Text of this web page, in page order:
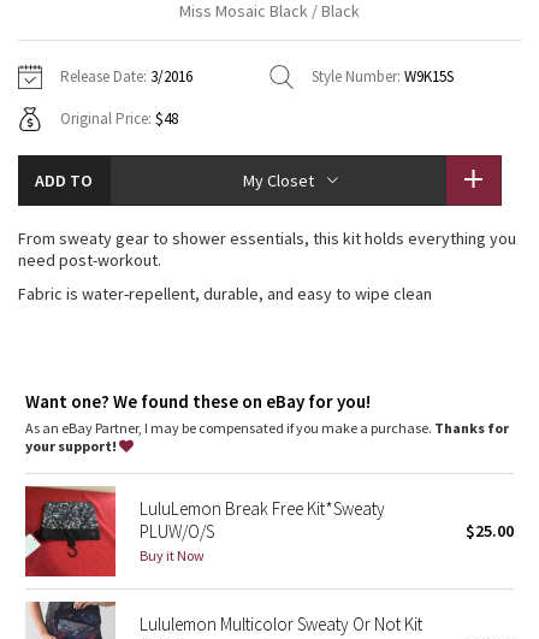
Tech Mesh
Tuck And Flow Long Sleeve
Summer Haze
Strive
Clouded Dreams
Dottie Tribe
Camo
Hoodies
Sweaters + Wraps
Dresses + Onesies
Vests
7/8 Pants
Swim Bottoms
Underwear
Headbands + Hats
Socks
Shoes
Water Bottles
Vests
Tights
Scarves + Gloves
Other
Contact
Miss Mosaic Black / Black
Release Date: 3/2016 Style Number: W9K15S
Original Price: $48
ADD TO My Closet
From sweaty gear to shower essentials, this kit holds everything you
need post-workout.
Fabric is water-repellent, durable, and easy to wipe clean
Want one? We found these on eBay for you!
As an eBay Partner, I may be compensated if you make a purchase. Thanks for
your support!
LuluLemon Break Free Kit*Sweaty
PLUW/O/S
Buy it Now
$25.00
Lululemon Multicolor Sweaty Or Not Kit